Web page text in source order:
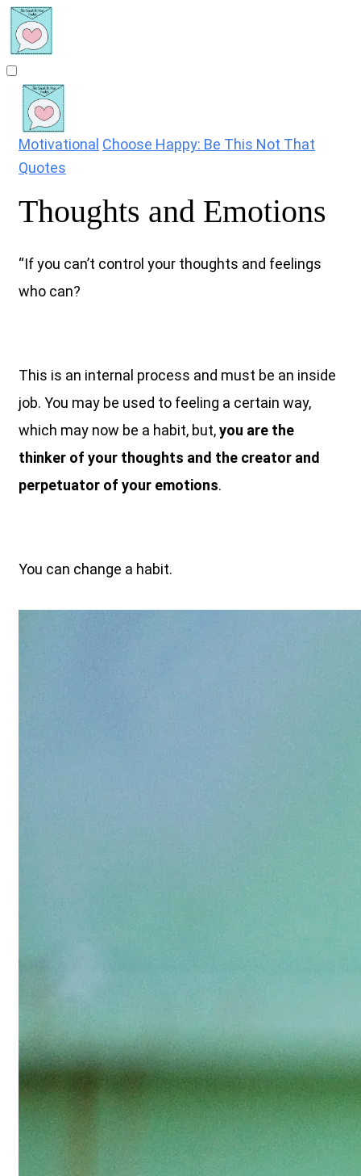
Motivational Choose Happy: Be This Not That
Quotes
Thoughts and Emotions
“If you can’t control your thoughts and feelings
who can?
This is an internal process and must be an inside
job. You may be used to feeling a certain way,
which may now be a habit, but,you are the
thinker of your thoughts and the creator and
perpetuator of your emotions.
You can change a habit.